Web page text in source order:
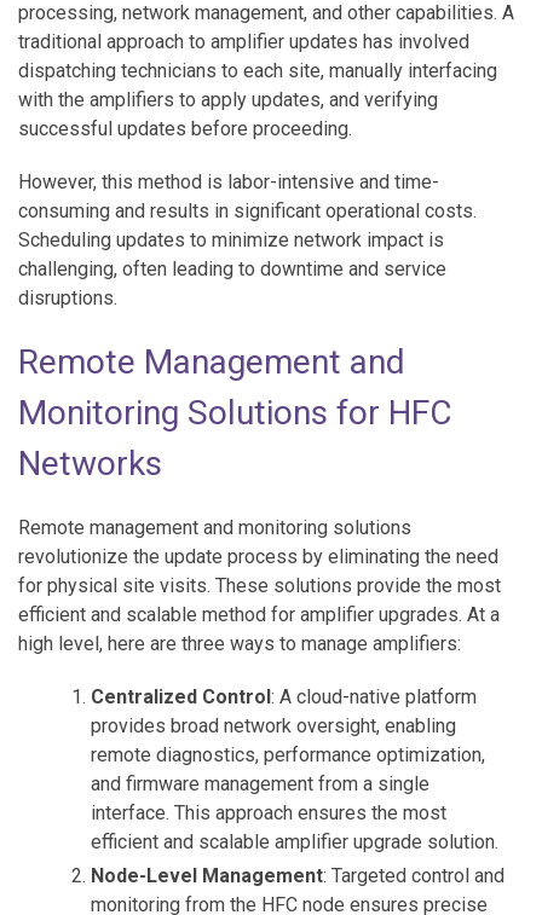
processing, network management, and other capabilities. A
traditional approach to amplifier updates has involved
dispatching technicians to each site, manually interfacing
with the amplifiers to apply updates, and verifying
successful updates before proceeding.
However, this method is labor-intensive and time-
consuming and results in significant operational costs.
Scheduling updates to minimize network impact is
challenging, often leading to downtime and service
disruptions.
Remote Management and
Monitoring Solutions for HFC
Networks
Remote management and monitoring solutions
revolutionize the update process by eliminating the need
for physical site visits. These solutions provide the most
efficient and scalable method for amplifier upgrades. At a
high level, here are three ways to manage amplifiers:
Centralized Control : A cloud-native platform
provides broad network oversight, enabling
remote diagnostics, performance optimization,
and firmware management from a single
interface. This approach ensures the most
efficient and scalable amplifier upgrade solution.
Node-Level Management: Targeted control and
monitoring from the HFC node ensures precise